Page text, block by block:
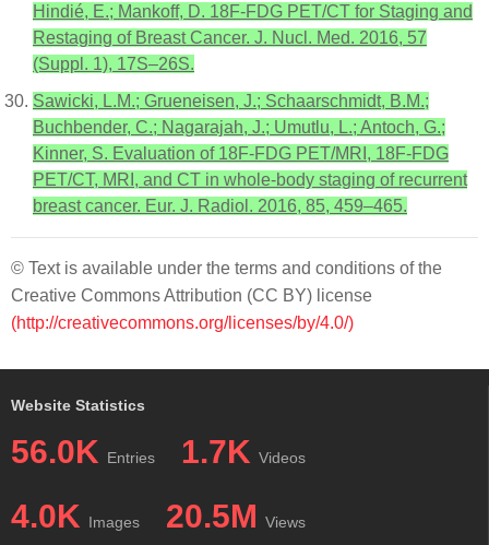
Hindié, E.; Mankoff, D. 18F-FDG PET/CT for Staging and
Restaging of Breast Cancer. J. Nucl. Med. 2016, 57
(Suppl. 1), 17S–26S.
Sawicki, L.M.; Grueneisen, J.; Schaarschmidt, B.M.;
Buchbender, C.; Nagarajah, J.; Umutlu, L.; Antoch, G.;
Kinner, S. Evaluation of 18F-FDG PET/MRI, 18F-FDG
PET/CT, MRI, and CT in whole-body staging of recurrent
breast cancer. Eur. J. Radiol. 2016, 85, 459–465.
© Text is available under the terms and conditions of the
Creative Commons Attribution (CC BY) license
(http://creativecommons.org/licenses/by/4.0/)
Website Statistics
56.0K Entries 1.7K Videos
4.0K Images 20.5M Views